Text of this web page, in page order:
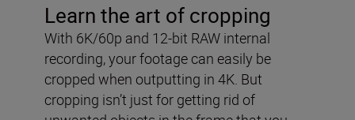
Learn the art of cropping
With 6K/60p and 12-bit RAW internal
recording, your footage can easily be
cropped when outputting in 4K. But
cropping isn’t just for getting rid of